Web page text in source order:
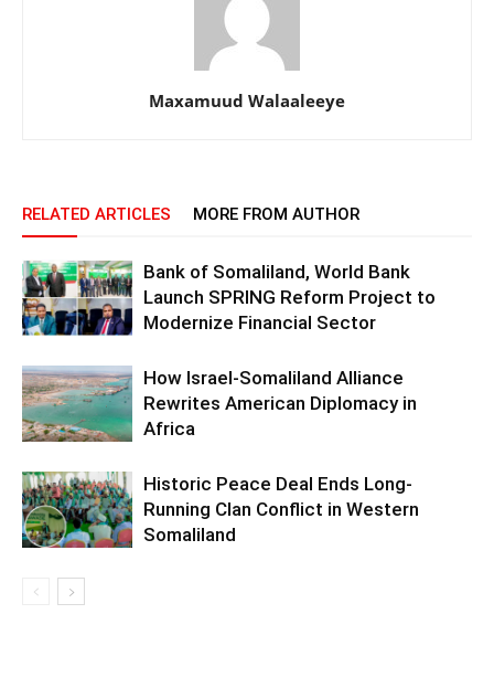
Maxamuud Walaaleeye
RELATED ARTICLES MORE FROM AUTHOR
Bank of Somaliland, World Bank
Launch SPRING Reform Project to
Modernize Financial Sector
How Israel-Somaliland Alliance
Rewrites American Diplomacy in
Africa
Historic Peace Deal Ends Long-
Running Clan Conflict in Western
Somaliland